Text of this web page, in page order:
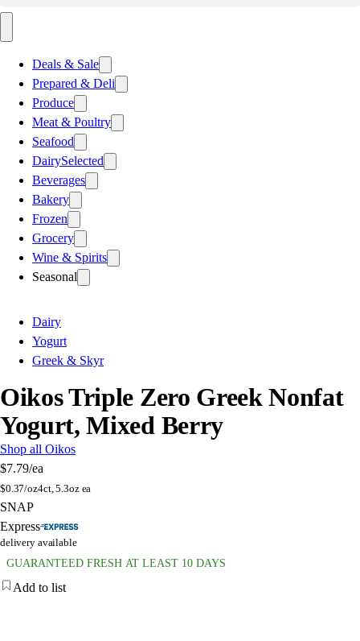
Deals & Sale
Prepared & Deli
Produce
Meat & Poultry
Seafood
DairySelected
Beverages
Bakery
Frozen
Grocery
Wine & Spirits
Seasonal
Dairy
Yogurt
Greek & Skyr
Oikos Triple Zero Greek Nonfat
Yogurt, Mixed Berry
Shop all Oikos
$7.79/ea
$0.37/oz4ct, 5.3oz ea
SNAP
Express
delivery available
GUARANTEED FRESH AT LEAST 10 DAYS
Add to list